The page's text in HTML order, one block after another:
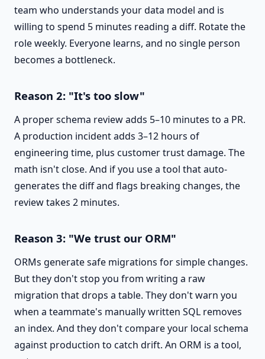
team who understands your data model and is
willing to spend 5 minutes reading a diff. Rotate the
role weekly. Everyone learns, and no single person
becomes a bottleneck.
Reason 2: "It's too slow"
A proper schema review adds 5–10 minutes to a PR.
A production incident adds 3–12 hours of
engineering time, plus customer trust damage. The
math isn't close. And if you use a tool that auto-
generates the diff and flags breaking changes, the
review takes 2 minutes.
Reason 3: "We trust our ORM"
ORMs generate safe migrations for simple changes.
But they don't stop you from writing a raw
migration that drops a table. They don't warn you
when a teammate's manually written SQL removes
an index. And they don't compare your local schema
against production to catch drift. An ORM is a tool,